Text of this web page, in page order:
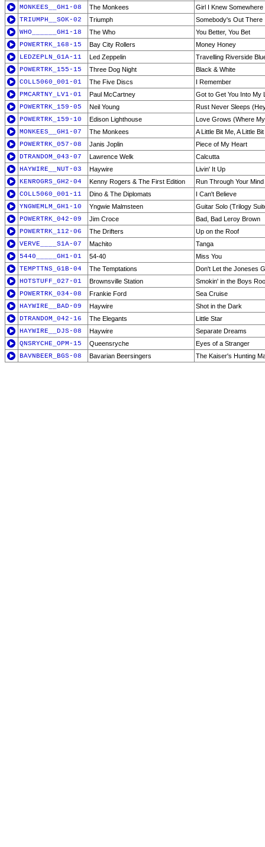
MONKEES__GH1-08
The Monkees
Girl I Knew Somewhere
TRIUMPH__SOK-02
Triumph
Somebody's Out There
WHO______GH1-18
The Who
You Better, You Bet
POWERTRK_168-15
Bay City Rollers
Money Honey
LEDZEPLN_G1A-11
Led Zeppelin
Travelling Riverside
POWERTRK_155-15
Three Dog Night
Black & White
COLL5060_001-01
The Five Discs
I Remember
PMCARTNY_LV1-01
Paul McCartney
Got to Get You Into My
POWERTRK_159-05
Neil Young
Rust Never Sleeps
POWERTRK_159-10
Edison Lighthouse
Love Grows (Where
MONKEES__GH1-07
The Monkees
A Little Bit Me, A Little Bit
POWERTRK_057-08
Janis Joplin
Piece of My Heart
DTRANDOM_043-07
Lawrence Welk
Calcutta
HAYWIRE__NUT-03
Haywire
Livin' It Up
KENROGRS_GH2-04
Kenny Rogers & The First Edition
Run Through Your Mind
COLL5060_001-11
Dino & The Diplomats
I Can't Believe
YNGWEMLM_GH1-10
Yngwie Malmsteen
Guitar Solo (Trilogy
POWERTRK_042-09
Jim Croce
Bad, Bad Leroy Brown
POWERTRK_112-06
The Drifters
Up on the Roof
VERVE____S1A-07
Machito
Tanga
5440_____GH1-01
54-40
Miss You
TEMPTTNS_G1B-04
The Temptations
Don't Let the Joneses
HOTSTUFF_027-01
Brownsville Station
Smokin' in the Boys
POWERTRK_034-08
Frankie Ford
Sea Cruise
HAYWIRE__BAD-09
Haywire
Shot in the Dark
DTRANDOM_042-16
The Elegants
Little Star
HAYWIRE__DJS-08
Haywire
Separate Dreams
QNSRYCHE_OPM-15
Queensryche
Eyes of a Stranger
BAVNBEER_BGS-08
Bavarian Beersingers The Kaiser's Hunting